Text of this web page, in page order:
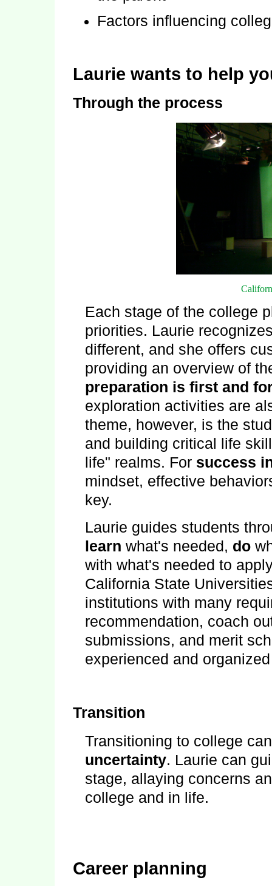
Factors influencing
Laurie wants to help
Through the process
Each stage of the college
priorities. Laurie
different, and she offers
providing an overview of
preparation is first and
exploration activities are
theme, however, is the
and building critical life
life" realms. For success
mindset, effective
key.
Laurie guides students
learn what's needed, do
with what's needed to
California State
institutions with many
recommendation, coach
submissions, and merit
experienced and
Transition
Transitioning to college
uncertainty. Laurie can
stage, allaying concerns
college and in life.
Career planning